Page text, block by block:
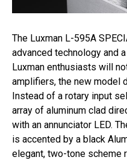
The Luxman L-595A
advanced technology and
Luxman enthusiasts will
amplifiers, the new model
Instead of a rotary input
array of aluminum clad
with an annunciator LED.
is accented by a black
elegant, two-tone scheme